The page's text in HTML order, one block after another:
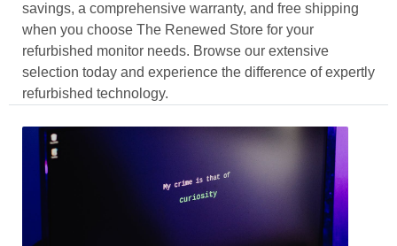
savings, a comprehensive warranty, and free shipping
when you choose The Renewed Store for your
refurbished monitor needs. Browse our extensive
selection today and experience the difference of expertly
refurbished technology.